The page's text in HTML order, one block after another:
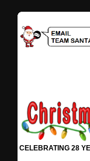
CELEBRATING 28